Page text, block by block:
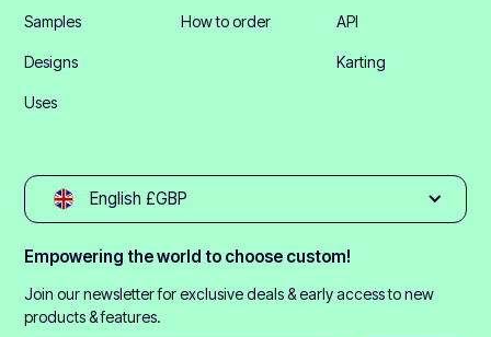
Samples
Designs
Uses
How to order API
Karting
English £GBP
Empowering the world to choose custom!
Join our newsletter for exclusive deals & early access to new
products & features.